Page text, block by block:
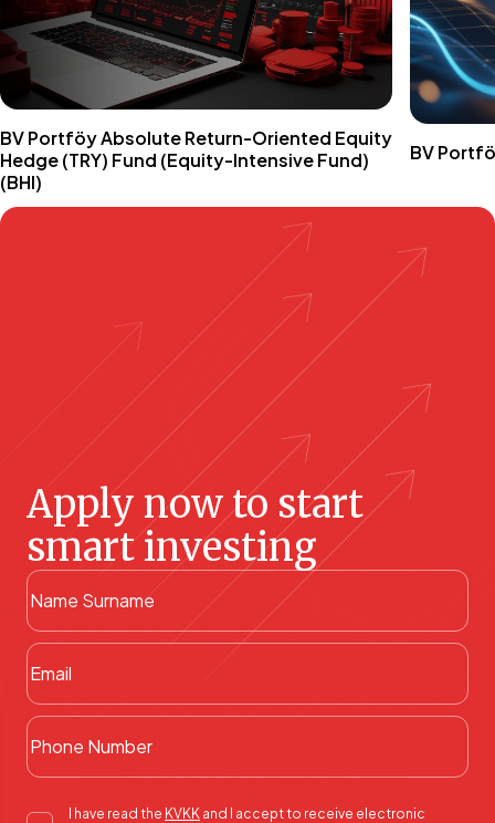
BV Portföy Absolute Return-Oriented Equity
Hedge (TRY) Fund (Equity-Intensive Fund)
(BHI)
BV
Apply now to start
smart investing
I have read the KVKK and I accept to receive electronic